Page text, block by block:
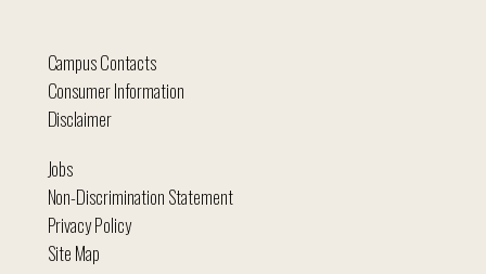
Campus Contacts
Consumer Information
Disclaimer
Jobs
Non-Discrimination Statement
Privacy Policy
Site Map